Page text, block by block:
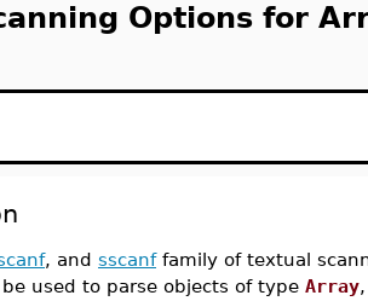
Options for
, and sscanffamily of textual
used to parse objects of type Array